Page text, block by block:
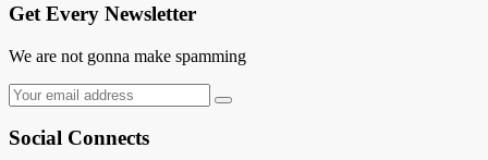
Get Every Newsletter
We are not gonna make spamming
Social Connects